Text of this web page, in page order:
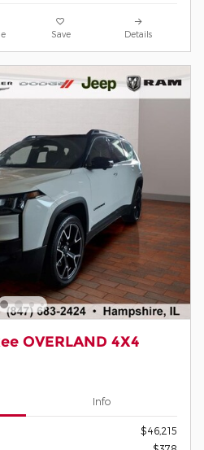
Save Details
OVERLAND 4X4
Info
$46,215